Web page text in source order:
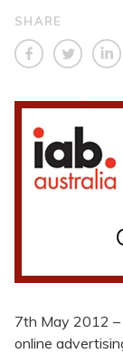
SHARE
7th May 2012
online